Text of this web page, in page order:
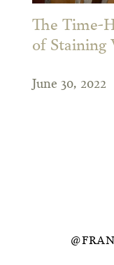
The Time-
of Staining
June 30, 2022